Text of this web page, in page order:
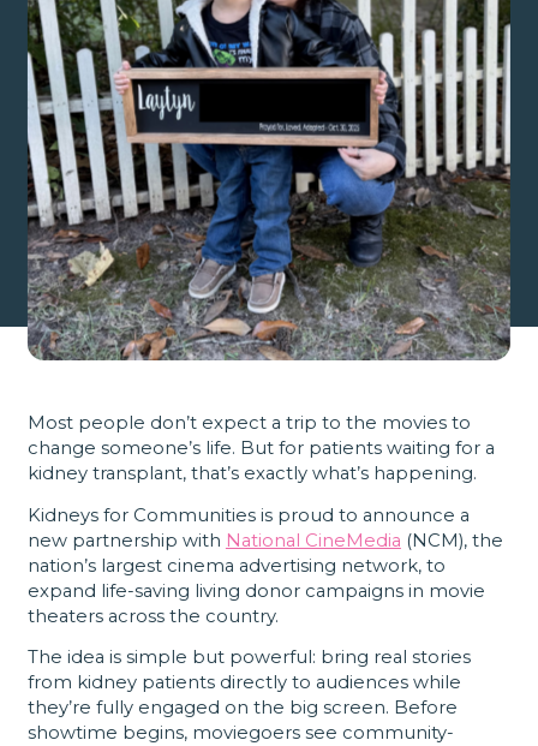
Most people don’t expect a trip to the movies to
change someone’s life. But for patients waiting for a
kidney transplant, that’s exactly what’s happening.
Kidneys for Communities is proud to announce a
new partnership with National CineMedia (NCM), the
nation’s largest cinema advertising network, to
expand life-saving living donor campaigns in movie
theaters across the country.
The idea is simple but powerful: bring real stories
from kidney patients directly to audiences while
they’re fully engaged on the big screen. Before
showtime begins, moviegoers see community-